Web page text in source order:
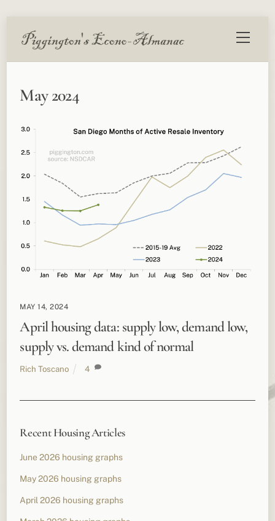
Menu
May 2024
MAY 14, 2024
April housing data: supply low, demand low,
supply vs. demand kind of normal
Rich Toscano 4
Recent Housing Articles
June 2026 housing graphs
May 2026 housing graphs
April 2026 housing graphs